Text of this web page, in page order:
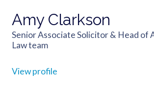
Amy Clarkson
Senior Associate Solicitor & Head of
Law team
View profile